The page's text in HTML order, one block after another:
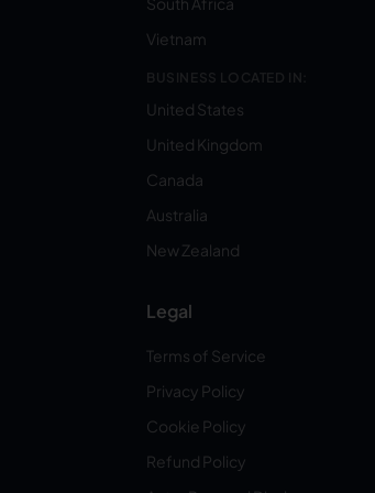
Vietnam
BUSINESS LOCATED IN:
United States
United Kingdom
Canada
Australia
New Zealand
Legal
Terms of Service
Privacy Policy
Cookie Policy
Refund Policy